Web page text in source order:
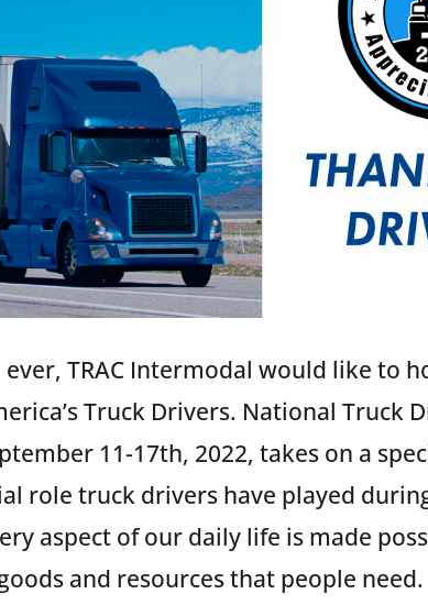
TRAC Intermodal would like to
Truck Drivers. National Truck
11-17th, 2022, takes on a
role truck drivers have played
aspect of our daily life is made
and resources that people need.